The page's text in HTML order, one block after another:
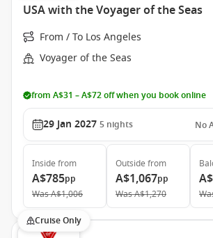
USA with the Voyager of the Seas
From / To Los Angeles
Voyager of the Seas
from A$31 – A$72 off when you book online
29 Jan 2027 5 nights No
Inside from
A$785pp
WasA$1,006
Outside from
A$1,067pp
WasA$1,270
Cruise Only